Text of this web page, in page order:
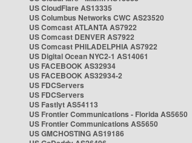
US CloudFlare AS13335
US Columbus Networks CWC AS23520
US Comcast ATLANTA AS7922
US Comcast DENVER AS7922
US Comcast PHILADELPHIA AS7922
US Digital Ocean NYC2-1 AS14061
US FACEBOOK AS32934
US FACEBOOK AS32934-2
US FDCServers
US FDCServers
US Fastlyt AS54113
US Frontier Communications - Florida AS5650
US Frontier Communications AS5650
US GMCHOSTING AS19186